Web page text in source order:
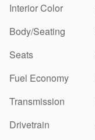
Interior Color
Body/Seating
Seats
Fuel Economy
Transmission
Drivetrain